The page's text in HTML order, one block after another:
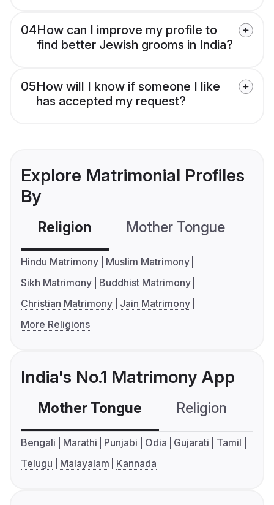
04How can I improve my profile to
find better Jewish grooms in India?
05How will I know if someone I like
has accepted my request?
Explore Matrimonial Profiles
By
Religion Mother Tongue
Hindu Matrimony
Muslim Matrimony
Sikh Matrimony
Buddhist Matrimony
Christian Matrimony
Jain Matrimony
More Religions
India's No.1 Matrimony App
Mother Tongue Religion
Bengali Marathi Punjabi Odia Gujarati
Tamil
Telugu
Malayalam Kannada